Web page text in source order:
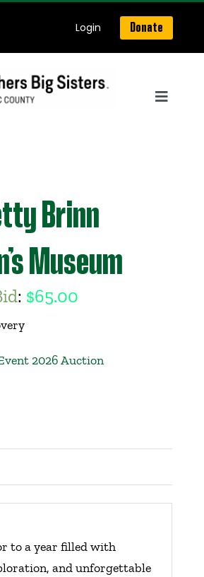
Login Donate
Toggle
Brinn
Museum
: $65.00
2026 Auction
to a year filled with
and unforgettable